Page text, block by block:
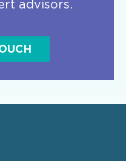
advisors.